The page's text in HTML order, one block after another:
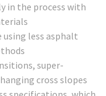
in the process with
using less asphalt
super-
cross slopes